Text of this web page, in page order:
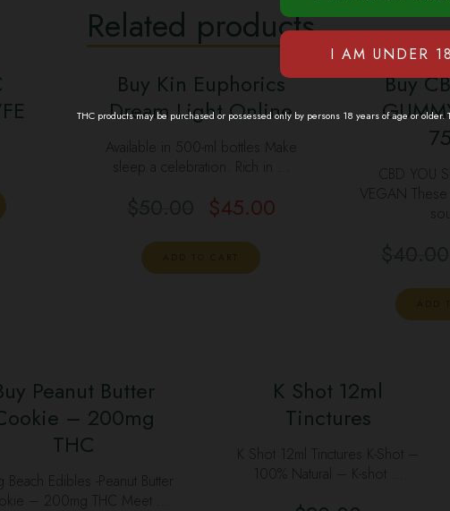
Related products
Buy Kin Euphorics
Dream Light Online
Available in 500-ml bottles Make
sleep a celebration. Rich in …
$45.00
Buy
CBD YOU
VEGAN
Peanut Butter
– 200mg
THC
Beach Edibles -Peanut Butter
– 200mg THC Meet …
K Shot 12ml
Tinctures
K Shot 12ml Tinctures K-Shot –
100% Natural – K-shot …
THC products may be purchased or possessed only by persons 18 years of age or